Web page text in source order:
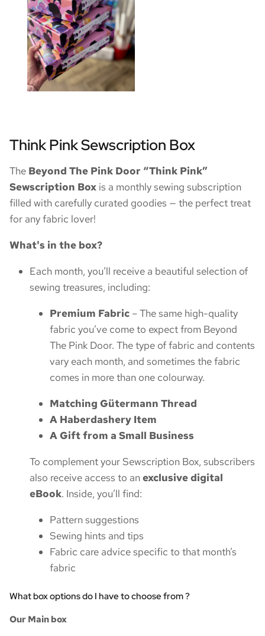
Think Pink Sewscription Box
The Beyond The Pink Door “Think Pink”
Sewscription Box is a monthly sewing subscription
filled with carefully curated goodies — the perfect treat
for any fabric lover!
What's in the box?
Each month, you’ll receive a beautiful selection of
sewing treasures, including:
Premium Fabric – The same high-quality
fabric you’ve come to expect from Beyond
The Pink Door. The type of fabric and contents
vary each month, and sometimes the fabric
comes in more than one colourway.
Matching Gütermann Thread
A Haberdashery Item
A Gift from a Small Business
To complement your Sewscription Box, subscribers
also receive access to anexclusive digital
eBook. Inside, you’ll find:
Pattern suggestions
Sewing hints and tips
Fabric care advice specific to that month’s
fabric
What box options do I have to choose from ?
Our Main box